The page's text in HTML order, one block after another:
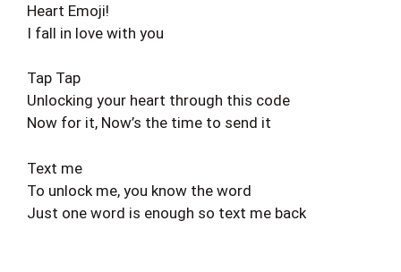
Heart Emoji!
I fall in love with you
Tap Tap
Unlocking your heart through this code
Now for it, Now’s the time to send it
Text me
To unlock me, you know the word
Just one word is enough so text me back